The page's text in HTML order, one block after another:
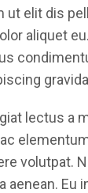
ut elit dis
aliquet
lectus a
volutpat.
aenean. Eu